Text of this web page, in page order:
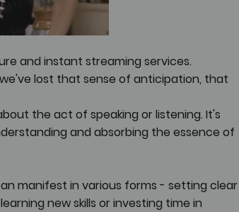
and instant streaming services.
lost that sense of anticipation, that
the act of speaking or listening. It's
and absorbing the essence of
manifest in various forms - setting clear
new skills or investing time in